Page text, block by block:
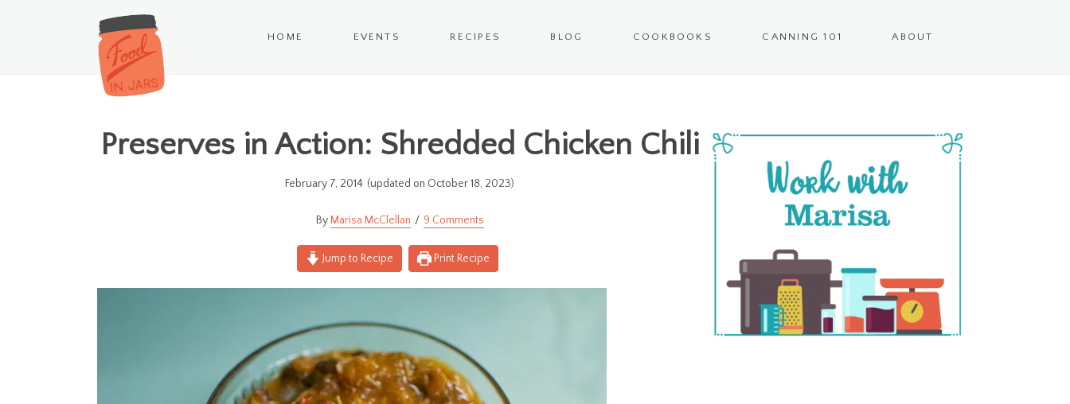
HOME EVENTS RECIPES BLOG COOKBOOKS CANNING 101 ABOUT
Preserves in Action: Shredded Chicken Chili
February 7, 2014 (updated on October 18, 2023)
Marisa McClellan 9 Comments
Jump to Recipe Print Recipe